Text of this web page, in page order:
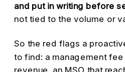
and put in writing before
not tied to the volume or
So the red flags a
to find: a management